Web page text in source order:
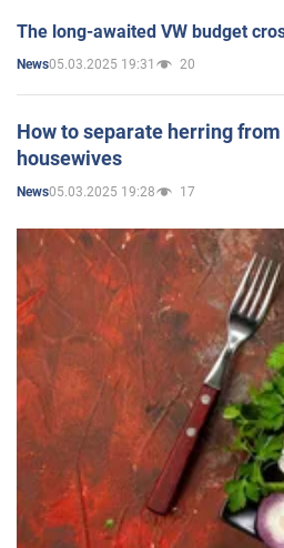
The long-awaited VW budget
News05.03.2025 19:31 20
How to separate herring
housewives
News05.03.2025 19:28 17